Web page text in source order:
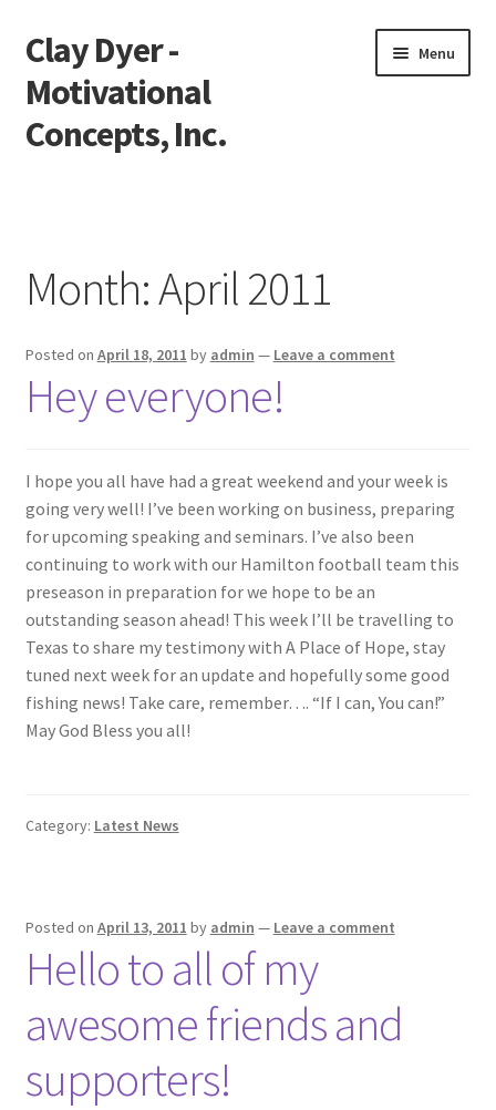
Skip
to
navigation
Skip
to
content
Clay Dyer -
Motivational
Concepts, Inc.
Menu
Go See Clay
Bookings
Store
Videos
Photos
Month:April 2011
Posted on April 18, 2011 by admin — Leave a comment
Hey everyone!
I hope you all have had a great weekend and your week is
going very well! I’ve been working on business, preparing
for upcoming speaking and seminars. I’ve also been
continuing to work with our Hamilton football team this
preseason in preparation for we hope to be an
outstanding season ahead! This week I’ll be travelling to
Texas to share my testimony with A Place of Hope, stay
tuned next week for an update and hopefully some good
fishing news! Take care, remember…. “If I can, You can!”
May God Bless you all!
Category: Latest News
Posted on April 13, 2011 by admin — Leave a comment
Hello to all of my
awesome friends and
supporters!